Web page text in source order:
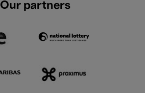
Our partners